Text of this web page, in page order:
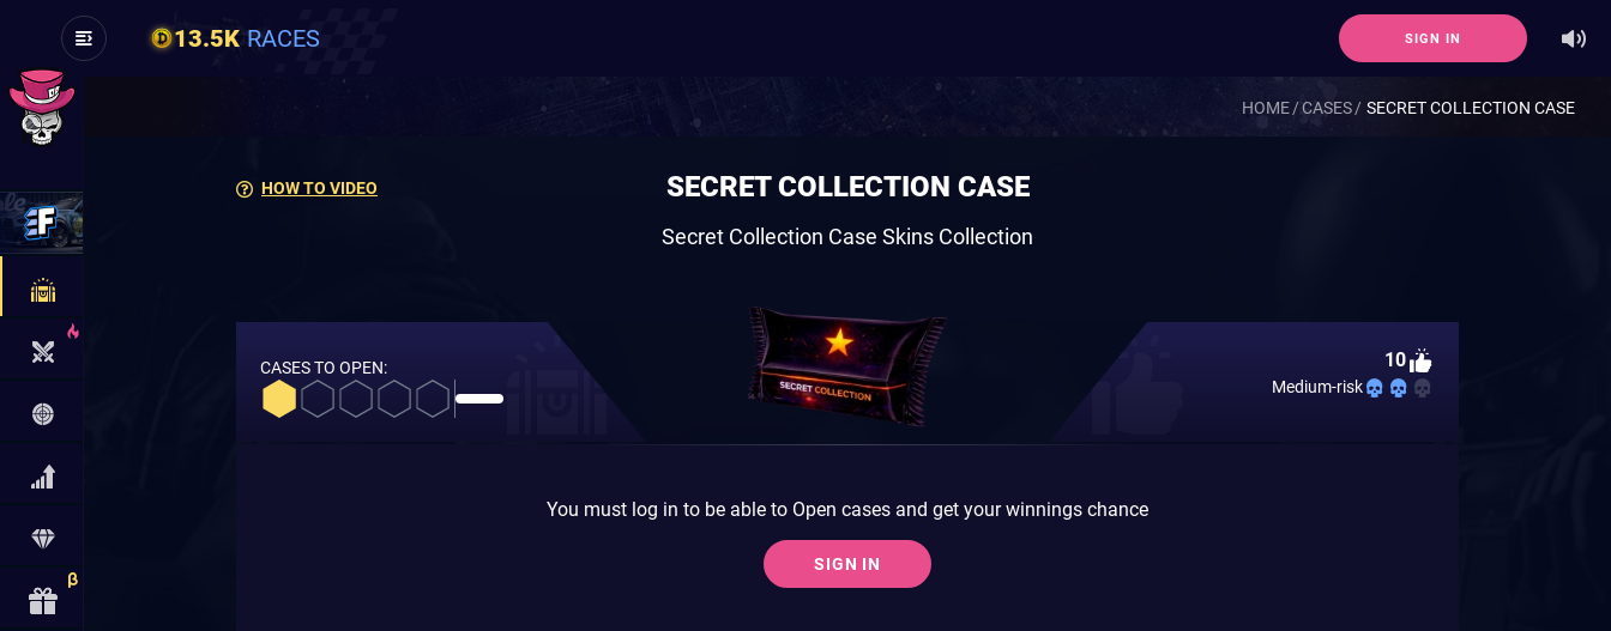
13.5K RACES SIGN IN
HOME CASES SECRET COLLECTION CASE
HOW TO VIDEO SECRET COLLECTION CASE
Secret Collection Case Skins Collection
CASES TO OPEN: 10
Medium-risk
You must log in to be able to Open cases and get your winnings chance
SIGN IN